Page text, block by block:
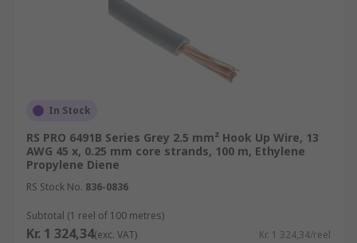
In Stock
RS PRO 6491B Series Grey 2.5 mm² Hook Up Wire, 13
AWG 45 x, 0.25 mm core strands, 100 m, Ethylene
Propylene Diene
RS Stock No. 836-0836
Subtotal (1 reel of 100 metres)
Kr. 1 324,34(exc. VAT) Kr. 1 324,34/reel